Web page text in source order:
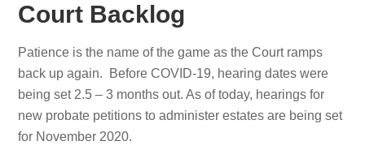
Court Backlog
Patience is the name of the game as the Court ramps
back up again. Before COVID-19, hearing dates were
being set 2.5 – 3 months out. As of today, hearings for
new probate petitions to administer estates are being set
for November 2020.